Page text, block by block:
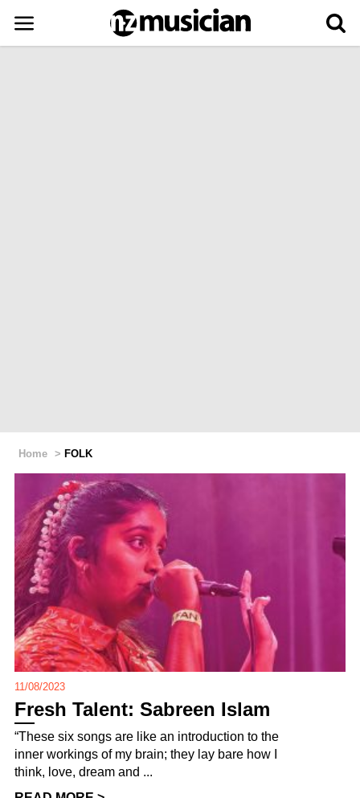
Home > FOLK
11/08/2023
Fresh Talent: Sabreen Islam
“These six songs are like an introduction to the
inner workings of my brain; they lay bare how I
think, love, dream and ...